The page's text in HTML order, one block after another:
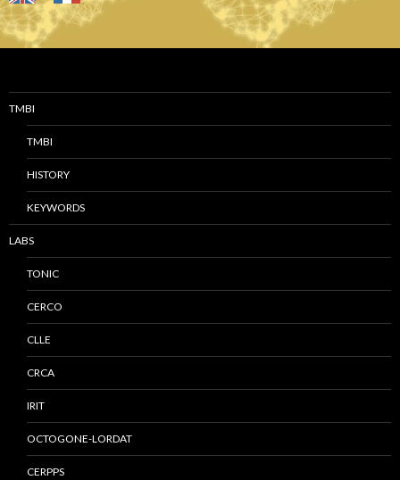
TMBI
TMBI
HISTORY
KEYWORDS
LABS
TONIC
CERCO
CLLE
CRCA
IRIT
OCTOGONE-LORDAT
CERPPS